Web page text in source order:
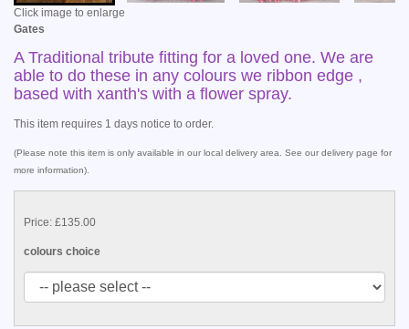
Click image to enlarge
Gates
A Traditional tribute fitting for a loved one. We are
able to do these in any colours we ribbon edge ,
based with xanth's with a flower spray.
This item requires 1 days notice to order.
(Please note this item is only available in our local delivery area. See our delivery page for
more information).
Price: £135.00
colours choice